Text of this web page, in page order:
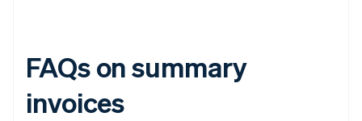
FAQs on summary
invoices